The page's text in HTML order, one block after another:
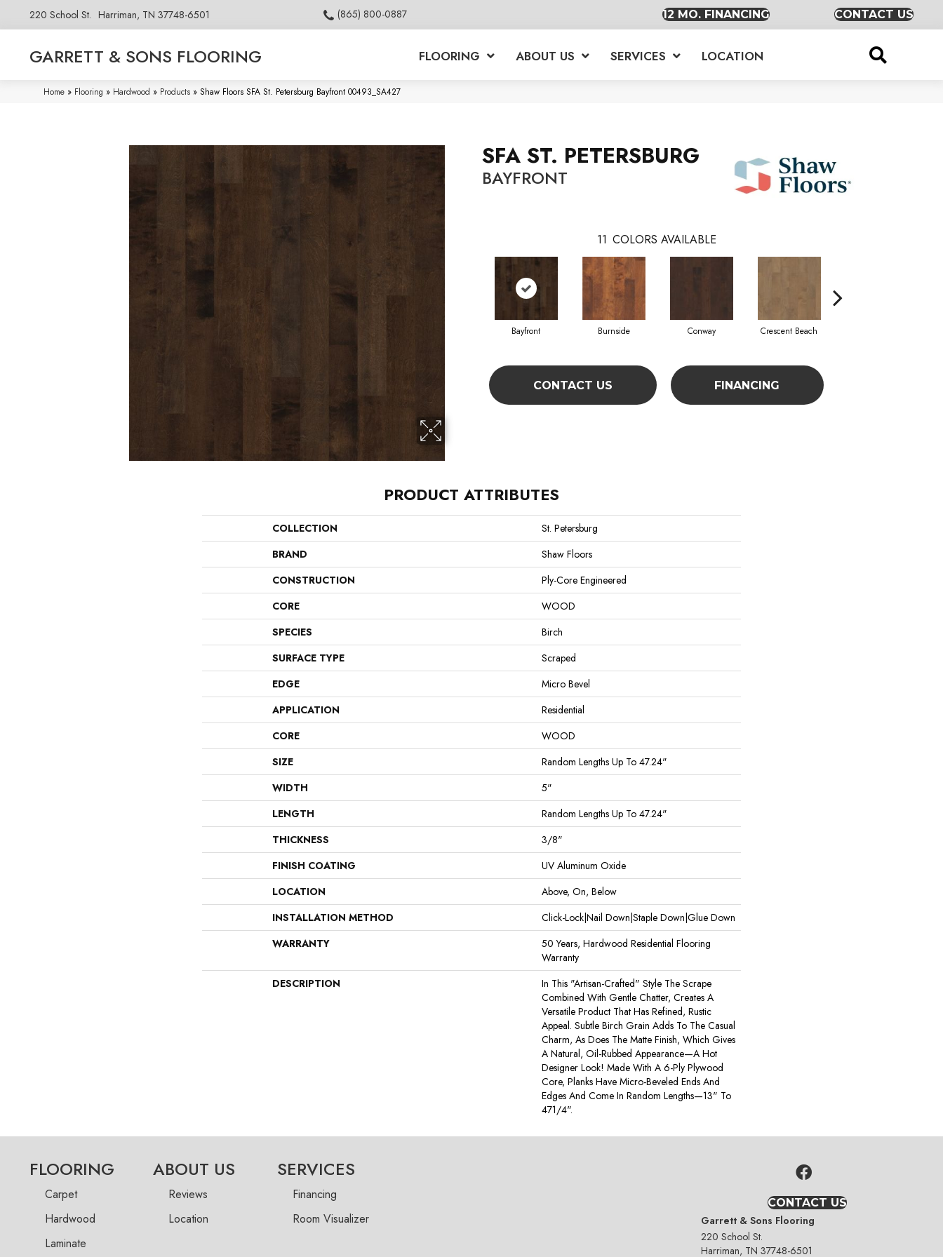
220 School St. Harriman, TN 37748-6501 (865) 800-0887 12 MO. FINANCING CONTACT US
GARRETT & SONS FLOORING FLOORING ABOUT US SERVICES LOCATION
Home » Flooring » Hardwood » Products » Shaw Floors SFA St. Petersburg Bayfront 00493_SA427
SFA ST. PETERSBURG
BAYFRONT
11 COLORS AVAILABLE
Bayfront Burnside Conway Crescent Beach
CONTACT US FINANCING
PRODUCT ATTRIBUTES
COLLECTION
St. Petersburg
BRAND
Shaw Floors
CONSTRUCTION
Ply-Core Engineered
CORE
WOOD
SPECIES
Birch
SURFACE TYPE
Scraped
EDGE
Micro Bevel
APPLICATION
Residential
CORE
WOOD
SIZE
Random Lengths Up To 47.24"
WIDTH
5"
LENGTH
Random Lengths Up To 47.24"
THICKNESS
3/8"
FINISH COATING
UV Aluminum Oxide
LOCATION
Above, On, Below
INSTALLATION METHOD
Click-Lock|Nail Down|Staple Down|Glue Down
WARRANTY
50 Years, Hardwood Residential Flooring
Warranty
DESCRIPTION
In This "artisan-Crafted" Style The Scrape
Combined With Gentle Chatter, Creates A
Versatile Product That Has Refined, Rustic
Appeal. Subtle Birch Grain Adds To The Casual
Charm, As Does The Matte Finish, Which Gives
A Natural, Oil-Rubbed Appearance—A Hot
Designer Look! Made With A 6-Ply Plywood
Core, Planks Have Micro-Beveled Ends And
Edges And Come In Random Lengths—13" To
471/4".
FLOORING
Carpet
Hardwood
Laminate
ABOUT US
Reviews
Location
SERVICES
Financing
Room Visualizer
CONTACT US
Garrett & Sons Flooring
220 School St.
Harriman, TN 37748-6501